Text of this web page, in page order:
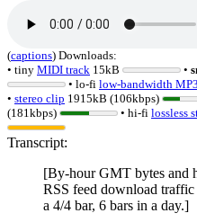
(captions) Downloads:
• tiny MIDI track 15kB •
• lo-fi low-bandwidth
• stereo clip 1915kB (106kbps)
(181kbps)
• hi-fi lossless
Transcript:
[By-hour GMT bytes and
RSS feed download
a 4/4 bar, 6 bars in a day.]